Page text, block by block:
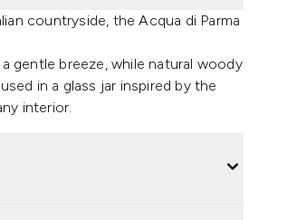
countryside, the Acqua di Parma
gentle breeze, while natural woody
in a glass jar inspired by the
interior.